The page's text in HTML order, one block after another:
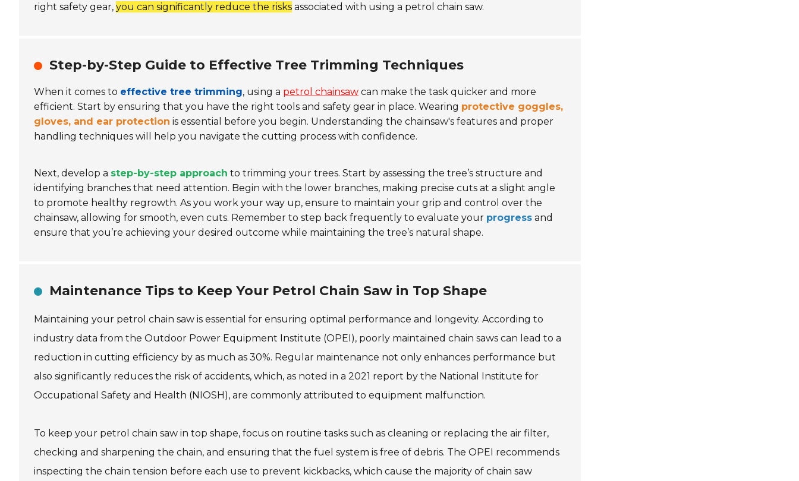
right safety gear, you can significantly reduce the risks associated with using a petrol chain saw.
Step-by-Step Guide to Effective Tree Trimming Techniques
When it comes to effective tree trimming, using a petrol chainsaw can make the task quicker and more
efficient. Start by ensuring that you have the right tools and safety gear in place. Wearing protective goggles,
gloves, and ear protection is essential before you begin. Understanding the chainsaw's features and proper
handling techniques will help you navigate the cutting process with confidence.
Next, develop a step-by-step approach to trimming your trees. Start by assessing the tree’s structure and
identifying branches that need attention. Begin with the lower branches, making precise cuts at a slight angle
to promote healthy regrowth. As you work your way up, ensure to maintain your grip and control over the
chainsaw, allowing for smooth, even cuts. Remember to step back frequently to evaluate your progress and
ensure that you’re achieving your desired outcome while maintaining the tree’s natural shape.
Maintenance Tips to Keep Your Petrol Chain Saw in Top Shape
Maintaining your petrol chain saw is essential for ensuring optimal performance and longevity. According to
industry data from the Outdoor Power Equipment Institute (OPEI), poorly maintained chain saws can lead to a
reduction in cutting efficiency by as much as 30%. Regular maintenance not only enhances performance but
also significantly reduces the risk of accidents, which, as noted in a 2021 report by the National Institute for
Occupational Safety and Health (NIOSH), are commonly attributed to equipment malfunction.
To keep your petrol chain saw in top shape, focus on routine tasks such as cleaning or replacing the air filter,
checking and sharpening the chain, and ensuring that the fuel system is free of debris. The OPEI recommends
inspecting the chain tension before each use to prevent kickbacks, which cause the majority of chain saw